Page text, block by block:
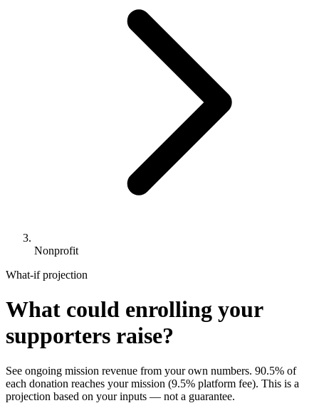
Nonprofit
What-if projection
What could enrolling your
supporters raise?
See ongoing mission revenue from your own numbers. 90.5% of
each donation reaches your mission (9.5% platform fee). This is a
projection based on your inputs — not a guarantee.